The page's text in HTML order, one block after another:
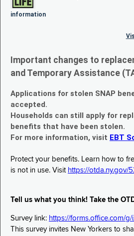
information
Important changes to
and Temporary Assistance
Applications for stolen SNAP
accepted.
Households can still apply for
benefits that have been stolen.
For more information, visit EBT
Protect your benefits. Learn how to
is not in use. Visit https://otda.ny.gov/
Tell us what you think! Take the
Survey link: https://forms.office.com/g/
This survey invites New Yorkers to